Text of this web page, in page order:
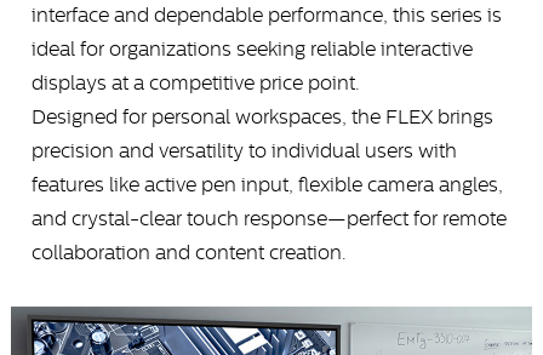
interface and dependable performance, this series is
ideal for organizations seeking reliable interactive
displays at a competitive price point.
Designed for personal workspaces, the FLEX brings
precision and versatility to individual users with
features like active pen input, flexible camera angles,
and crystal-clear touch response—perfect for remote
collaboration and content creation.